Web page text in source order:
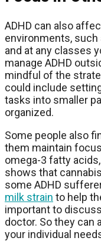
ADHD can also
environments, such
and at any classes
manage ADHD
mindful of the
could include
tasks into smaller
organized.
Some people also
them maintain
omega-3 fatty
shows that
some ADHD
milk strain to help
important to
doctor. So they can
your individual